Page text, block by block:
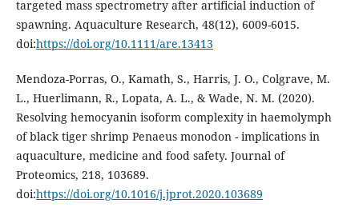
targeted mass spectrometry after artificial induction of
spawning. Aquaculture Research, 48(12), 6009-6015.
doi:https://doi.org/10.1111/are.13413
Mendoza-Porras, O., Kamath, S., Harris, J. O., Colgrave, M.
L., Huerlimann, R., Lopata, A. L., & Wade, N. M. (2020).
Resolving hemocyanin isoform complexity in haemolymph
of black tiger shrimp Penaeus monodon - implications in
aquaculture, medicine and food safety. Journal of
Proteomics, 218, 103689.
doi:https://doi.org/10.1016/j.jprot.2020.103689